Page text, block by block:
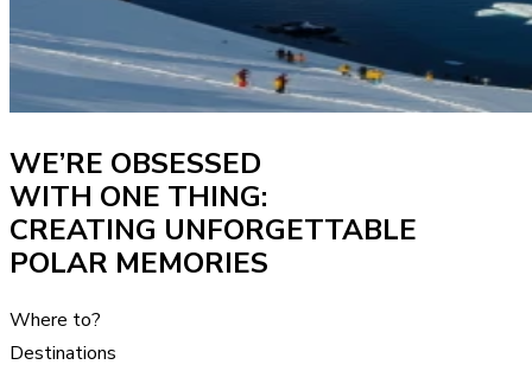
WE’RE OBSESSED
WITH ONE THING:
CREATING UNFORGETTABLE
POLAR MEMORIES
Where to?
Destinations